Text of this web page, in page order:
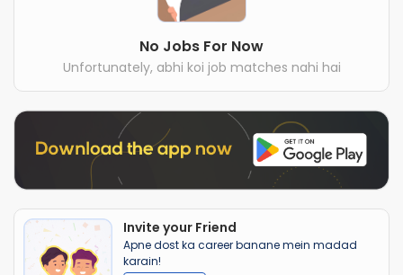
No Jobs For Now
Unfortunately, abhi koi job matches nahi hai
Invite your Friend
Apne dost ka career banane mein madad
karain!